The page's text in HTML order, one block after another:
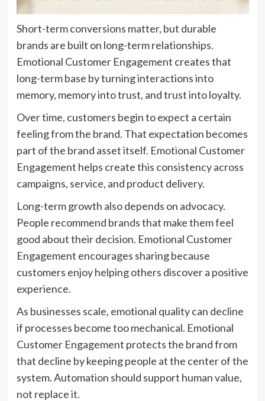
Short-term conversions matter, but durable
brands are built on long-term relationships.
Emotional Customer Engagement creates that
long-term base by turning interactions into
memory, memory into trust, and trust into loyalty.
Over time, customers begin to expect a certain
feeling from the brand. That expectation becomes
part of the brand asset itself. Emotional Customer
Engagement helps create this consistency across
campaigns, service, and product delivery.
Long-term growth also depends on advocacy.
People recommend brands that make them feel
good about their decision. Emotional Customer
Engagement encourages sharing because
customers enjoy helping others discover a positive
experience.
As businesses scale, emotional quality can decline
if processes become too mechanical. Emotional
Customer Engagement protects the brand from
that decline by keeping people at the center of the
system. Automation should support human value,
not replace it.